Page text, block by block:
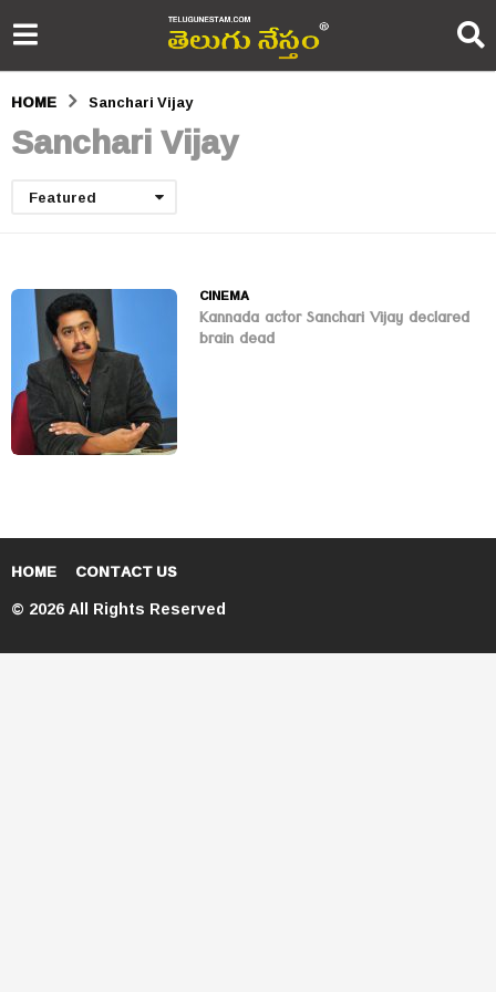
HOME Sanchari Vijay
Sanchari Vijay
Featured
CINEMA
Kannada actor Sanchari Vijay declared
brain dead
HOME CONTACT US
© 2026 All Rights Reserved